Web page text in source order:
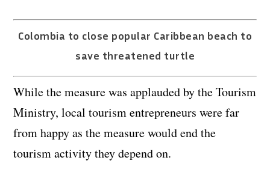
Colombia to close popular Caribbean beach to
save threatened turtle
While the measure was applauded by the Tourism
Ministry, local tourism entrepreneurs were far
from happy as the measure would end the
tourism activity they depend on.